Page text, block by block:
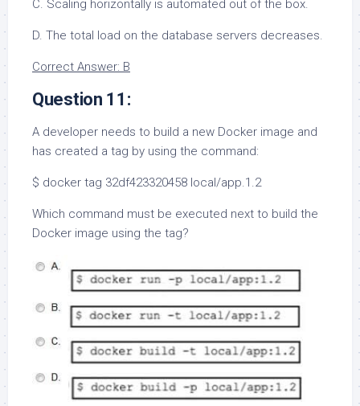
C. Scaling horizontally is automated out of the box.
D. The total load on the database servers decreases.
Correct Answer: B
Question 11:
A developer needs to build a new Docker image and
has created a tag by using the command:
$ docker tag 32df423320458 local/app.1.2
Which command must be executed next to build the
Docker image using the tag?